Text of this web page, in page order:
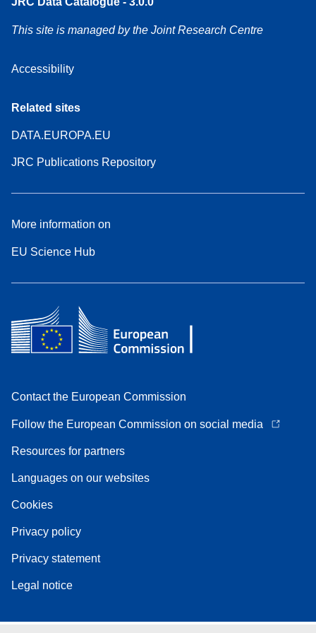
This site is managed by the Joint Research Centre
Accessibility
Related sites
DATA.EUROPA.EU
JRC Publications Repository
More information on
EU Science Hub
Contact the European Commission
Follow the European Commission on social media
Resources for partners
Languages on our websites
Cookies
Privacy policy
Privacy statement
Legal notice